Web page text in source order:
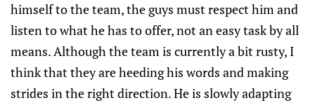
himself to the team, the guys must respect him and
listen to what he has to offer, not an easy task by all
means. Although the team is currently a bit rusty, I
think that they are heeding his words and making
strides in the right direction. He is slowly adapting